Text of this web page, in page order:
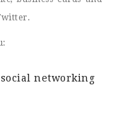
networking